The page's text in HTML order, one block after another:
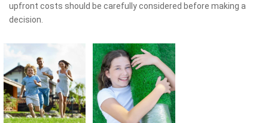
upfront costs should be carefully considered before making a
decision.